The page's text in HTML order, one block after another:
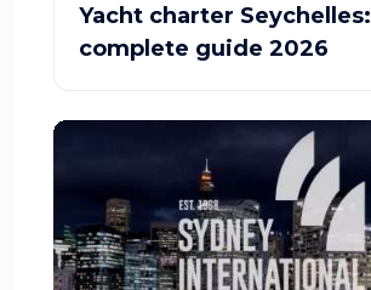
Yacht charter Seychelles:
complete guide 2026